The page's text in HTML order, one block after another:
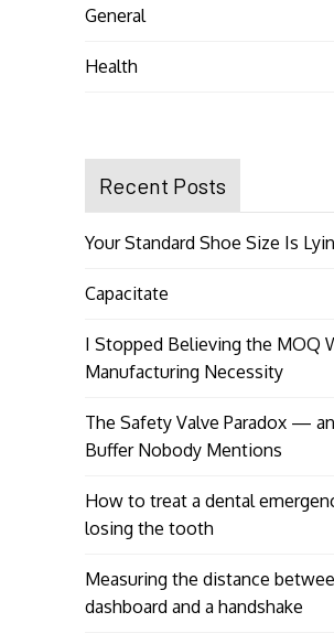
General
Health
Recent Posts
Your Standard Shoe Size Is
Capacitate
I Stopped Believing the MOQ
Manufacturing Necessity
The Safety Valve Paradox —
Buffer Nobody Mentions
How to treat a dental
losing the tooth
Measuring the distance
dashboard and a handshake